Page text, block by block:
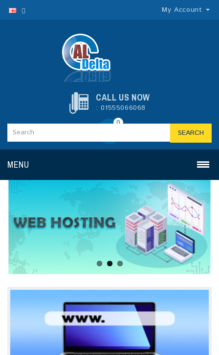
My Account
CALL US NOW
: 01555066068
0
SEARCH
MENU